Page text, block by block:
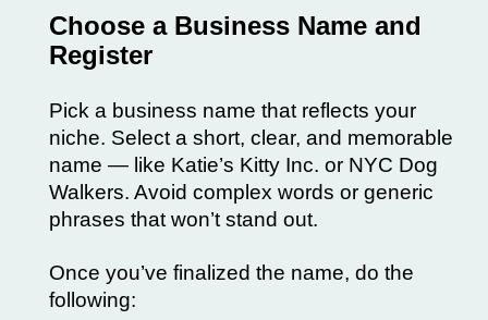
Choose a Business Name and
Register
Pick a business name that reflects your
niche. Select a short, clear, and memorable
name — like Katie’s Kitty Inc. or NYC Dog
Walkers. Avoid complex words or generic
phrases that won’t stand out.
Once you’ve finalized the name, do the
following: